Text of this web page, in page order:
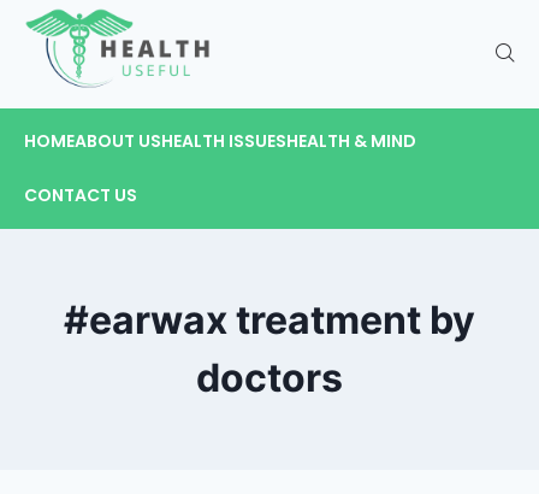
HOMEABOUT USHEALTH ISSUESHEALTH & MIND
CONTACT US
#earwax treatment by
doctors